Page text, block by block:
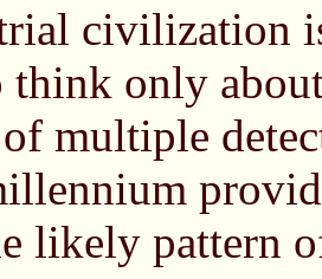
civilization
think only
multiple
likely pattern